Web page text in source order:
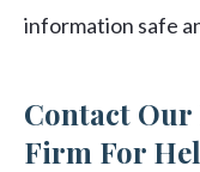
information safe
Contact
Firm For